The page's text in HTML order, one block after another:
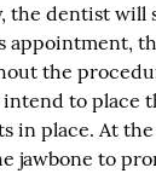
the dentist
appointment,
the
to place
in place. At
jawbone to